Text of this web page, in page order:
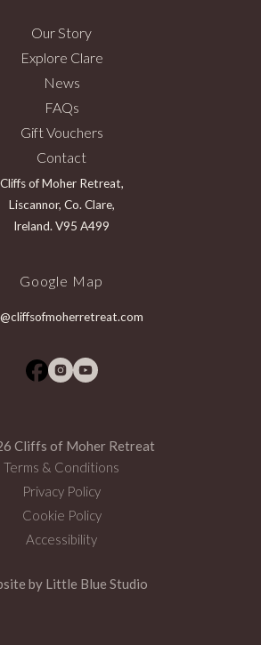
Our Story
Explore Clare
News
FAQs
Gift Vouchers
Contact
Cliffs of Moher Retreat,
Liscannor, Co. Clare,
Ireland. V95 A499
Google Map
Cliffs of Moher Retreat
Terms & Conditions
Privacy Policy
Cookie Policy
Accessibility
by Little Blue Studio